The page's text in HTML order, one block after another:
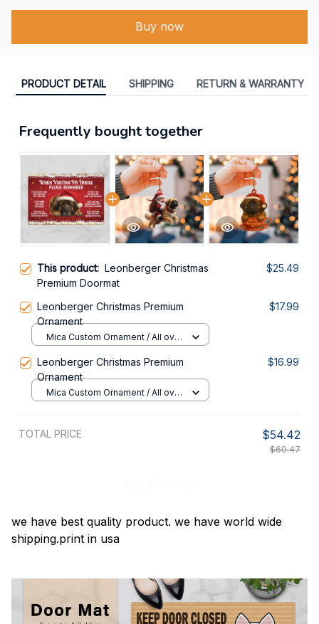
Buy now
PRODUCT DETAIL SHIPPING RETURN & WARRANTY
Frequently bought together
This product: Leonberger Christmas
Premium Doormat
$25.49
Leonberger Christmas Premium
Ornament
$17.99
Mica Custom Ornament / All over
Leonberger Christmas Premium
Ornament
$16.99
Mica Custom Ornament / All over
TOTAL PRICE $54.42
$60.47
we have best quality product. we have world wide
shipping.print in usa